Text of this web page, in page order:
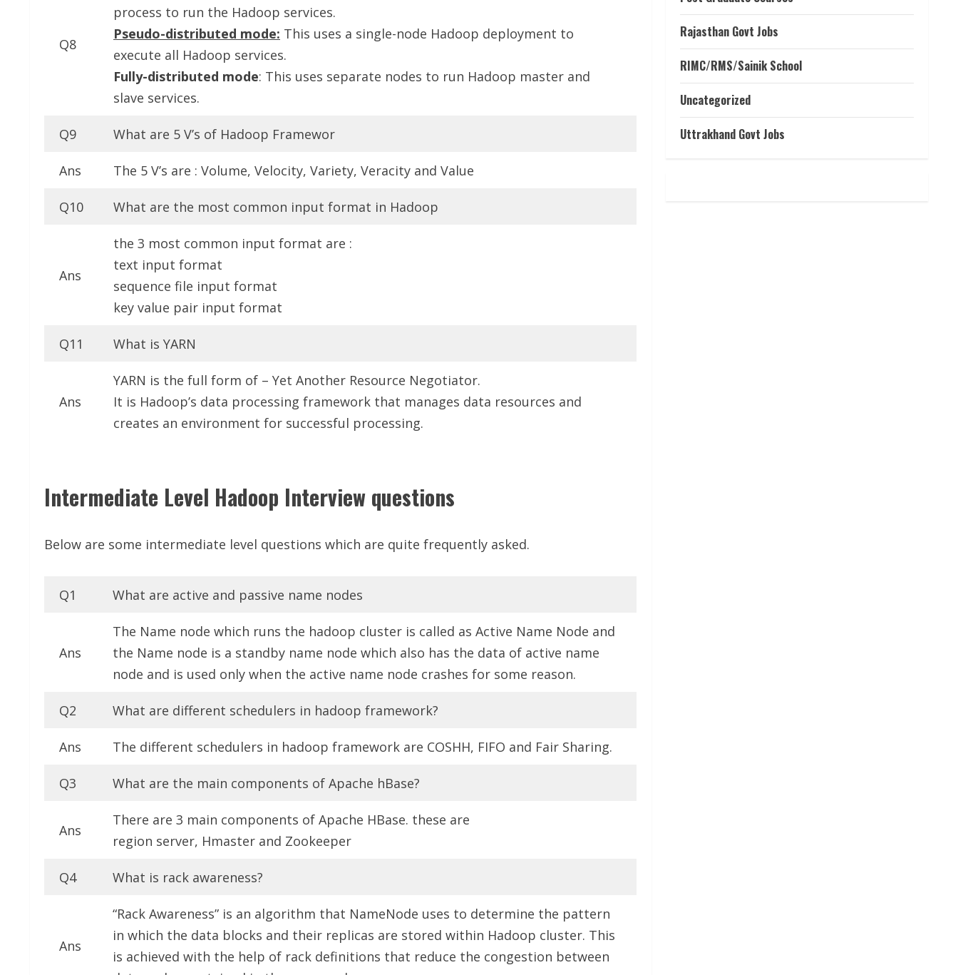
Q8
process to run the Hadoop services.
Pseudo-distributed mode: This uses a single-node Hadoop deployment to
execute all Hadoop services.
Fully-distributed mode: This uses separate nodes to run Hadoop master and
slave services.
Q9 What are 5 V’s of Hadoop Framewor
Ans The 5 V’s are : Volume, Velocity, Variety, Veracity and Value
Q10 What are the most common input format in Hadoop
Ans
the 3 most common input format are :
text input format
sequence file input format
key value pair input format
Q11 What is YARN
Ans
YARN is the full form of – Yet Another Resource Negotiator.
It is Hadoop’s data processing framework that manages data resources and
creates an environment for successful processing.
Intermediate Level Hadoop Interview questions
Below are some intermediate level questions which are quite frequently asked.
Q1 What are active and passive name nodes
Ans
The Name node which runs the hadoop cluster is called as Active Name Node and
the Name node is a standby name node which also has the data of active name
node and is used only when the active name node crashes for some reason.
Q2 What are different schedulers in hadoop framework?
Ans The different schedulers in hadoop framework are COSHH, FIFO and Fair Sharing.
Q3 What are the main components of Apache hBase?
Ans
There are 3 main components of Apache HBase. these are
region server, Hmaster and Zookeeper
Q4 What is rack awareness?
Ans
“Rack Awareness” is an algorithm that NameNode uses to determine the pattern
in which the data blocks and their replicas are stored within Hadoop cluster. This
is achieved with the help of rack definitions that reduce the congestion between
Rajasthan Govt Jobs
RIMC/RMS/Sainik School
Uncategorized
Uttrakhand Govt Jobs